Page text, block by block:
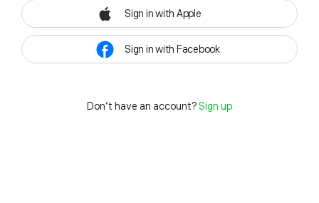
Sign in with Apple
Sign in with Facebook
Don't have an account? Sign up